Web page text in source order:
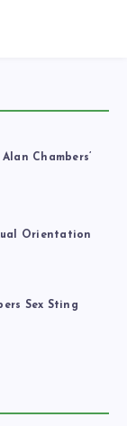
Chambers’
Orientation
Sex Sting